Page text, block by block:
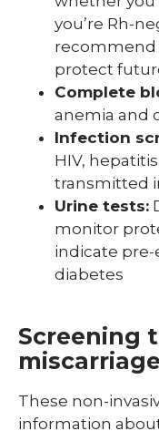
you’re Rh-
protect
Complete
anemia and
Infection
HIV,
transmitted
Urine tests:
monitor
indicate pre-
diabetes
Screening
These non-
information